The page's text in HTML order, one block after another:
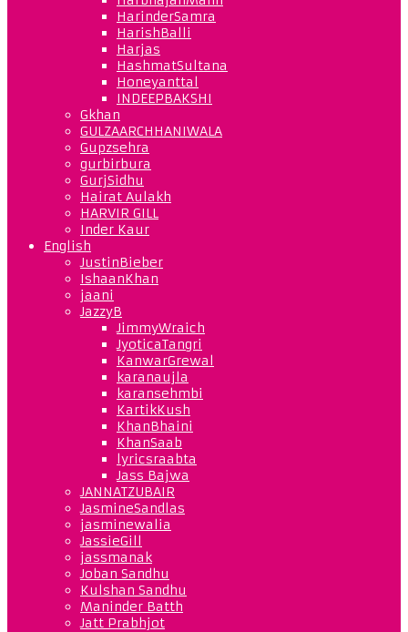
HarinderSamra
HarishBalli
Harjas
HashmatSultana
Honeyanttal
INDEEPBAKSHI
Gkhan
GULZAARCHHANIWALA
Gupzsehra
gurbirbura
GurjSidhu
Hairat Aulakh
HARVIR GILL
Inder Kaur
English
JustinBieber
IshaanKhan
jaani
JazzyB
JimmyWraich
JyoticaTangri
KanwarGrewal
karanaujla
karansehmbi
KartikKush
KhanBhaini
KhanSaab
lyricsraabta
Jass Bajwa
JANNATZUBAIR
JasmineSandlas
jasminewalia
JassieGill
jassmanak
Joban Sandhu
Kulshan Sandhu
Maninder Batth
Jatt Prabhjot